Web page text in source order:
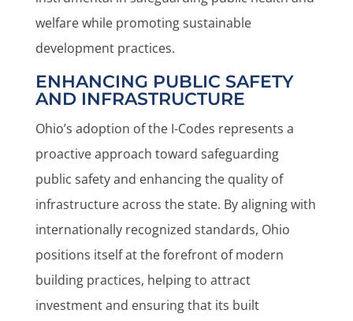
welfare while promoting sustainable
development practices.
ENHANCING PUBLIC SAFETY
AND INFRASTRUCTURE
Ohio’s adoption of the I-Codes represents a
proactive approach toward safeguarding
public safety and enhancing the quality of
infrastructure across the state. By aligning with
internationally recognized standards, Ohio
positions itself at the forefront of modern
building practices, helping to attract
investment and ensuring that its built